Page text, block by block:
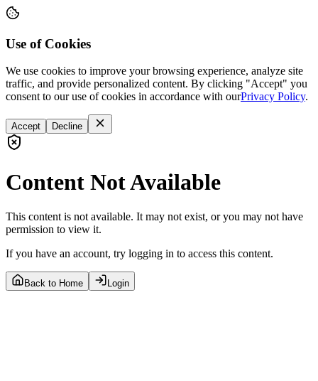
Use of Cookies
We use cookies to improve your browsing experience, analyze site
traffic, and provide personalized content. By clicking "Accept" you
consent to our use of cookies in accordance with ourPrivacy Policy.
Accept Decline
Content Not Available
This content is not available. It may not exist, or you may not have
permission to view it.
If you have an account, try logging in to access this content.
Back to Home Login